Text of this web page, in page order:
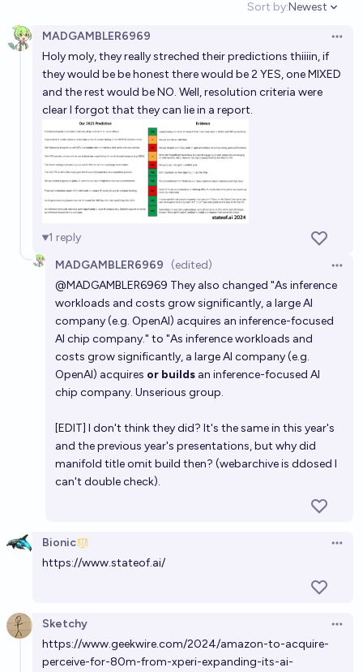
93%
Will OpenAI publicly share software it developed to
make its AI run on chips from different providers, in
2026?Bayesian
Will a serious competitor to NVIDIA in the AI chip
space emerge before EOY 2027?
Simran 🤍
Will OpenAI be acquired by 2040?
Gigacasting chance
Will OpenAI AND xAI have an IPO in 2026?
14%
Will NVIDIA acquire OpenAI by the end of 2028?
Anurag
Sort by:
Open
Newest
MADGAMBLER6969
Holy moly, they really streched their predictions thiiiin, if
they would be be honest there would be 2 YES, one MIXED
and the rest would be NO. Well, resolution criteria were
clear I forgot that they can lie in a report.
1 reply
MADGAMBLER6969
(edited)
@MADGAMBLER6969 They also changed "As inference
workloads and costs grow significantly, a large AI
company (e.g. OpenAI) acquires an inference-focused
AI chip company." to "As inference workloads and
costs grow significantly, a large AI company (e.g.
OpenAI) acquires or builds an inference-focused AI
chip company. Unserious group.
[EDIT] I don't think they did? It's the same in this year's
and the previous year's presentations, but why did
manifold title omit build then? (webarchive is ddosed I
can't double check).
Bionic
https://www.stateof.ai/
Sketchy
https://www.geekwire.com/2024/amazon-to-acquire-
perceive-for-80m-from-xperi-expanding-its-ai-